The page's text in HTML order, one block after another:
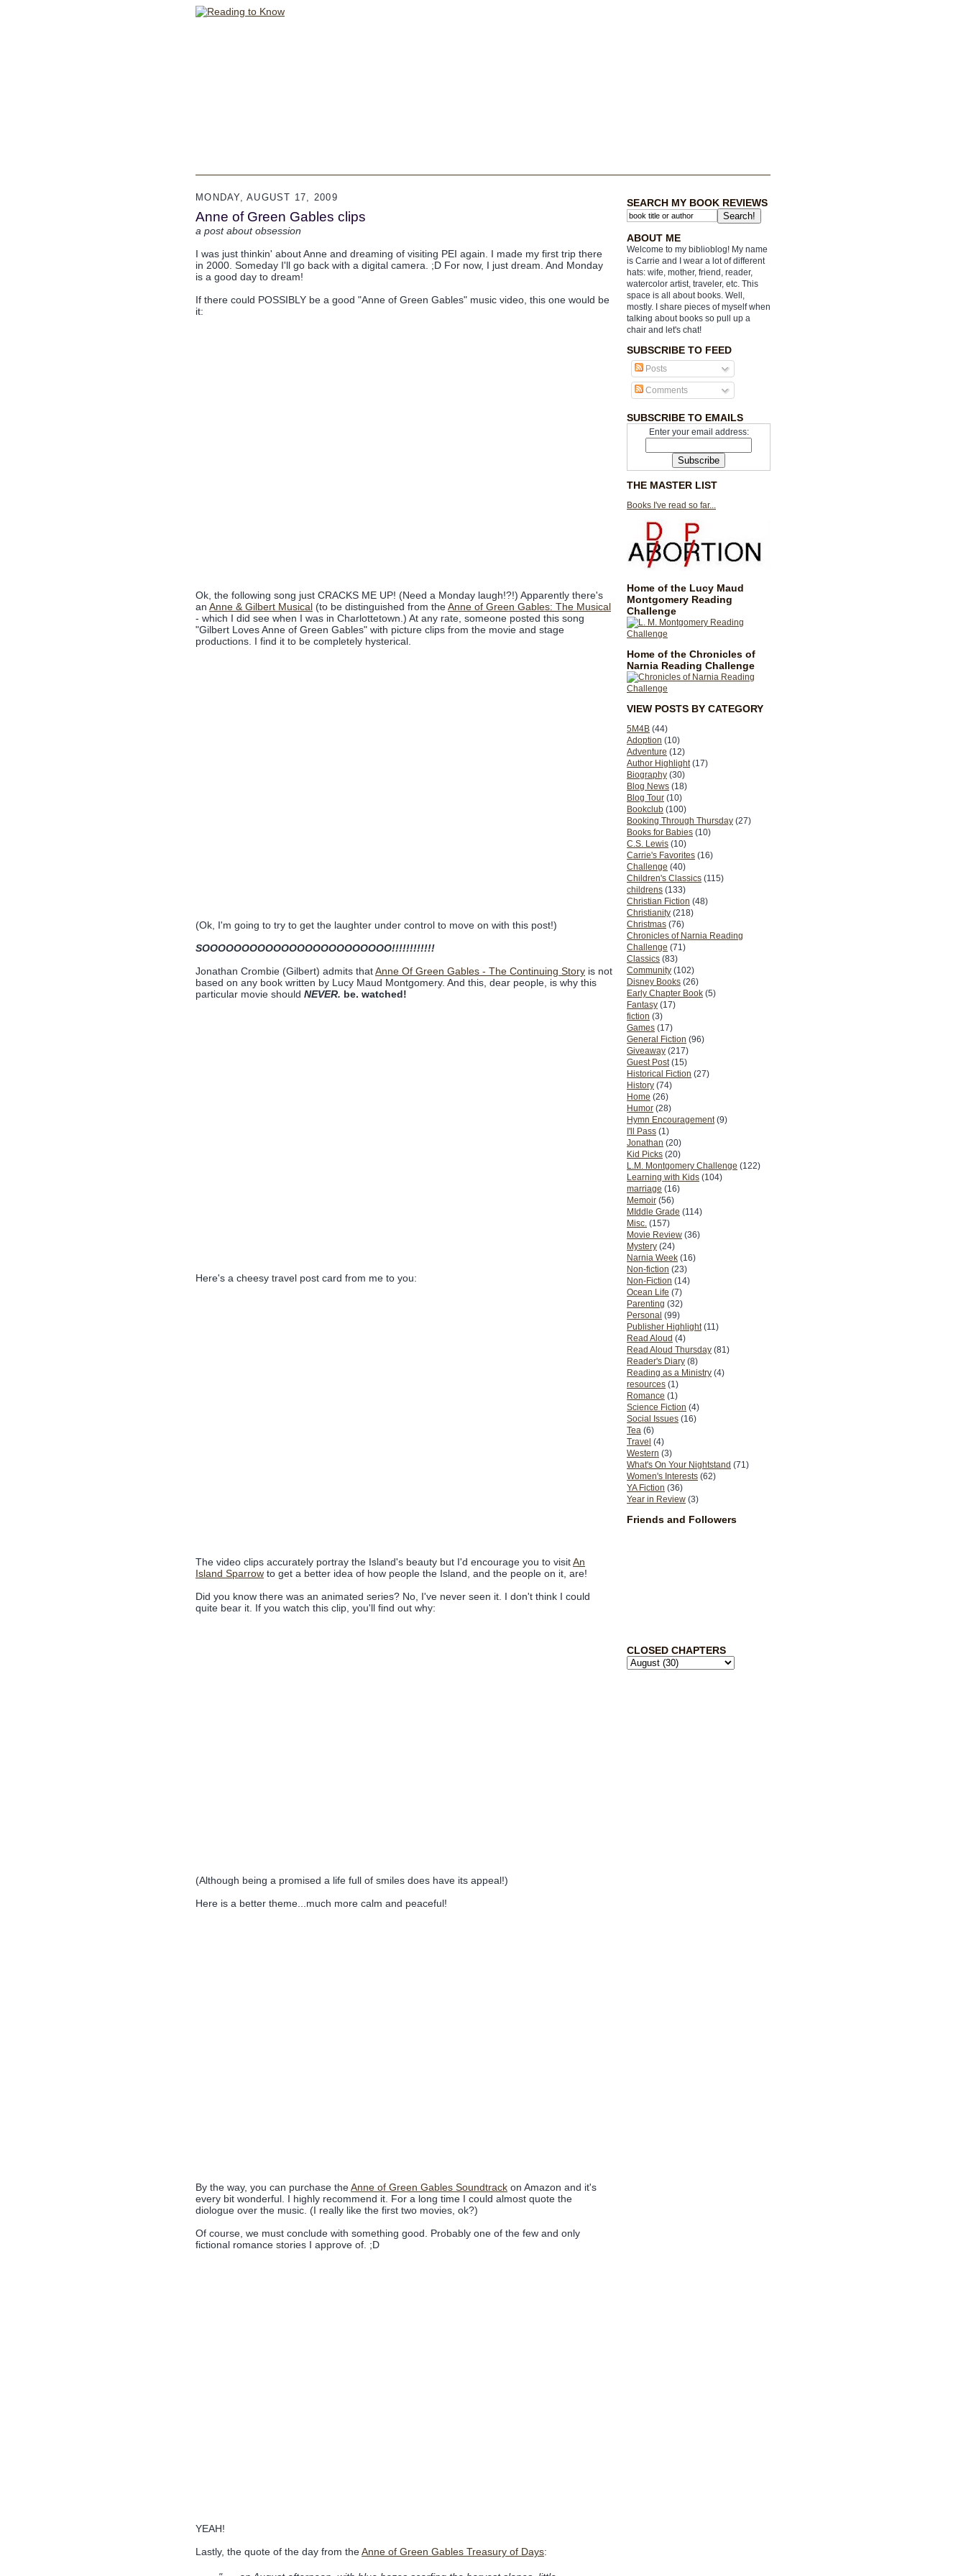
SEARCH MY BOOK REVIEWS
ABOUT ME
Welcome to my biblioblog! My name
is Carrie and I wear a lot of different
hats: wife, mother, friend, reader,
watercolor artist, traveler, etc. This
space is all about books. Well,
mostly. I share pieces of myself when
talking about books so pull up a
chair and let's chat!
SUBSCRIBE TO FEED
Posts
Comments
SUBSCRIBE TO EMAILS
Enter your email address:
THE MASTER LIST
Books I've read so far...
Home of the Lucy Maud
Montgomery Reading
Challenge
Home of the Chronicles of
Narnia Reading Challenge
VIEW POSTS BY CATEGORY
5M4B (44)
Adoption (10)
Adventure (12)
Author Highlight (17)
Biography (30)
Blog News (18)
Blog Tour (10)
Bookclub (100)
Booking Through Thursday (27)
Books for Babies (10)
C.S. Lewis (10)
Carrie's Favorites (16)
Challenge (40)
Children's Classics (115)
childrens (133)
Christian Fiction (48)
Christianity (218)
Christmas (76)
Chronicles of Narnia Reading
Challenge (71)
Classics (83)
Community (102)
Disney Books (26)
Early Chapter Book (5)
Fantasy (17)
fiction (3)
Games (17)
General Fiction (96)
Giveaway (217)
Guest Post (15)
Historical Fiction (27)
History (74)
Home (26)
Humor (28)
Hymn Encouragement (9)
I'll Pass (1)
Jonathan (20)
Kid Picks (20)
L.M. Montgomery Challenge (122)
Learning with Kids (104)
marriage (16)
Memoir (56)
MIddle Grade (114)
Misc. (157)
Movie Review (36)
Mystery (24)
Narnia Week (16)
Non-fiction (23)
Non-Fiction (14)
Ocean Life (7)
Parenting (32)
Personal (99)
Publisher Highlight (11)
Read Aloud (4)
Read Aloud Thursday (81)
Reader's Diary (8)
Reading as a Ministry (4)
resources (1)
Romance (1)
Science Fiction (4)
Social Issues (16)
Tea (6)
Travel (4)
Western (3)
What's On Your Nightstand (71)
Women's Interests (62)
YA Fiction (36)
Year in Review (3)
Friends and Followers
CLOSED CHAPTERS
MONDAY, AUGUST 17, 2009
Anne of Green Gables clips
a post about obsession
I was just thinkin' about Anne and dreaming of visiting PEI again. I made my first trip there
in 2000. Someday I'll go back with a digital camera. ;D For now, I just dream. And Monday
is a good day to dream!
If there could POSSIBLY be a good "Anne of Green Gables" music video, this one would be
it:
Ok, the following song just CRACKS ME UP! (Need a Monday laugh!?!) Apparently there's
an Anne & Gilbert Musical (to be distinguished from theAnne of Green Gables: The Musical
- which I did see when I was in Charlottetown.) At any rate, someone posted this song
"Gilbert Loves Anne of Green Gables" with picture clips from the movie and stage
productions. I find it to be completely hysterical.
(Ok, I'm going to try to get the laughter under control to move on with this post!)
SOOOOOOOOOOOOOOOOOOOOOOOO!!!!!!!!!!!!
Jonathan Crombie (Gilbert) admits thatAnne Of Green Gables - The Continuing Story is not
based on any book written by Lucy Maud Montgomery. And this, dear people, is why this
particular movie should NEVER. be. watched!
Here's a cheesy travel post card from me to you:
The video clips accurately portray the Island's beauty but I'd encourage you to visitAn
Island Sparrow to get a better idea of how people the Island, and the people on it, are!
Did you know there was an animated series? No, I've never seen it. I don't think I could
quite bear it. If you watch this clip, you'll find out why:
(Although being a promised a life full of smiles does have its appeal!)
Here is a better theme...much more calm and peaceful!
By the way, you can purchase theAnne of Green Gables Soundtrack on Amazon and it's
every bit wonderful. I highly recommend it. For a long time I could almost quote the
diologue over the music. (I really like the first two movies, ok?)
Of course, we must conclude with something good. Probably one of the few and only
fictional romance stories I approve of. ;D
YEAH!
Lastly, the quote of the day from theAnne of Green Gables Treasury of Days: